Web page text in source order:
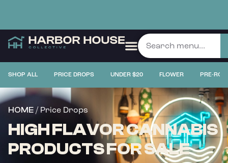
SHOP ALL PRICE DROPS UNDER $20 FLOWER PRE-
HOME / Price Drops
HIGH FLAVOR CANNABIS
PRODUCTS FOR SALE